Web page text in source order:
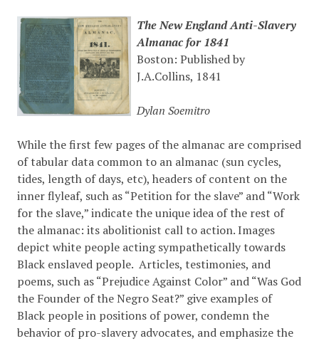
The New England Anti-Slavery
Almanac for 1841
Boston: Published by
J.A.Collins, 1841
Dylan Soemitro
While the first few pages of the almanac are comprised
of tabular data common to an almanac (sun cycles,
tides, length of days, etc), headers of content on the
inner flyleaf, such as “Petition for the slave” and “Work
for the slave,” indicate the unique idea of the rest of
the almanac: its abolitionist call to action. Images
depict white people acting sympathetically towards
Black enslaved people. Articles, testimonies, and
poems, such as “Prejudice Against Color” and “Was God
the Founder of the Negro Seat?” give examples of
Black people in positions of power, condemn the
behavior of pro-slavery advocates, and emphasize the